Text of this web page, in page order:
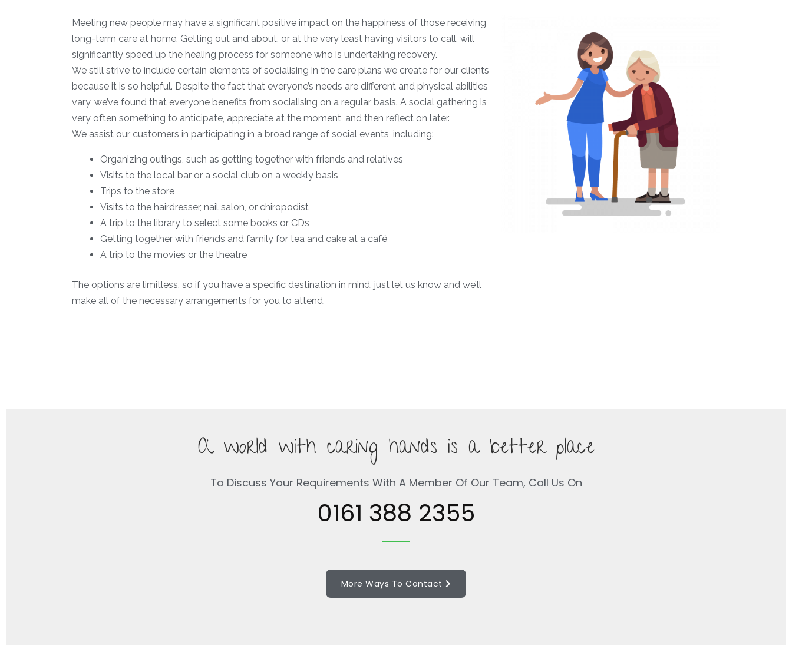
Meeting new people may have a significant positive impact on the happiness of those receiving
long-term care at home. Getting out and about, or at the very least having visitors to call, will
significantly speed up the healing process for someone who is undertaking recovery.
We still strive to include certain elements of socialising in the care plans we create for our clients
because it is so helpful. Despite the fact that everyone’s needs are different and physical abilities
vary, we’ve found that everyone benefits from socialising on a regular basis. A social gathering is
very often something to anticipate, appreciate at the moment, and then reflect on later.
We assist our customers in participating in a broad range of social events, including:
Organizing outings, such as getting together with friends and relatives
Visits to the local bar or a social club on a weekly basis
Trips to the store
Visits to the hairdresser, nail salon, or chiropodist
A trip to the library to select some books or CDs
Getting together with friends and family for tea and cake at a café
A trip to the movies or the theatre
The options are limitless, so if you have a specific destination in mind, just let us know and we’ll
make all of the necessary arrangements for you to attend.
A world with caring hands is a better place
To Discuss Your Requirements With A Member Of Our Team, Call Us On
0161 388 2355
More Ways To Contact